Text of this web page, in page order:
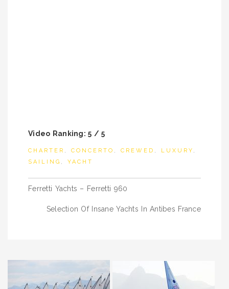
Video Ranking: 5 / 5
CHARTER , CONCERTO , CREWED , LUXURY ,
SAILING , YACHT
Post
navigation
Ferretti Yachts – Ferretti 960
Selection Of Insane Yachts In Antibes France